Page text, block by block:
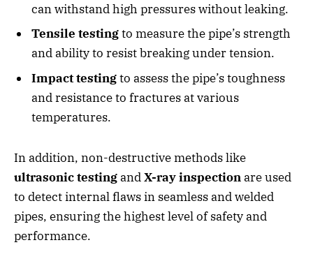
can withstand high pressures without leaking.
Tensile testingto measure the pipe’s strength
and ability to resist breaking under tension.
Impact testingto assess the pipe’s toughness
and resistance to fractures at various
temperatures.
In addition, non-destructive methods like
ultrasonic testingandX-ray inspectionare used
to detect internal flaws in seamless and welded
pipes, ensuring the highest level of safety and
performance.